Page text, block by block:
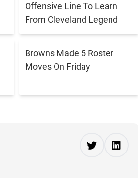
Offensive Line To Learn
From Cleveland Legend
Browns Made 5 Roster
Moves On Friday